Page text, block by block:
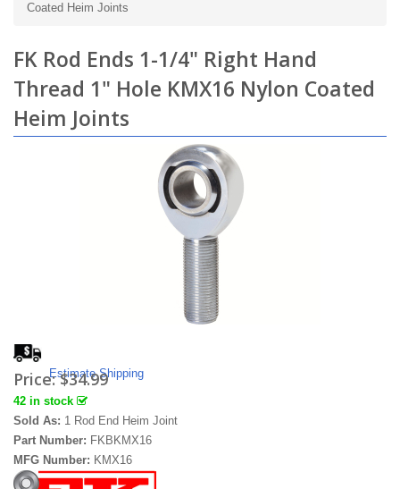
Coated Heim Joints
FK Rod Ends 1-1/4" Right Hand
Thread 1" Hole KMX16 Nylon Coated
Heim Joints
Estimate Shipping
Price:$34.99
42 in stock
Sold As: 1 Rod End Heim Joint
Part Number: FKBKMX16
MFG Number: KMX16